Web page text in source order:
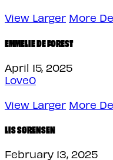
View Larger More
EMMELIE DE FOREST
April 15, 2025
Love0
View Larger More
LIS SØRENSEN
February 13, 2025